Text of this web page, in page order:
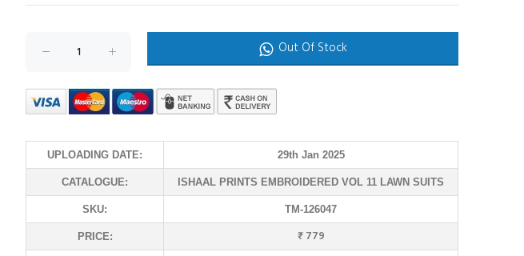
Out Of Stock
UPLOADING DATE: 29th Jan 2025
CATALOGUE: ISHAAL PRINTS EMBROIDERED VOL 11 LAWN SUITS
SKU: TM-126047
PRICE: ₹ 779